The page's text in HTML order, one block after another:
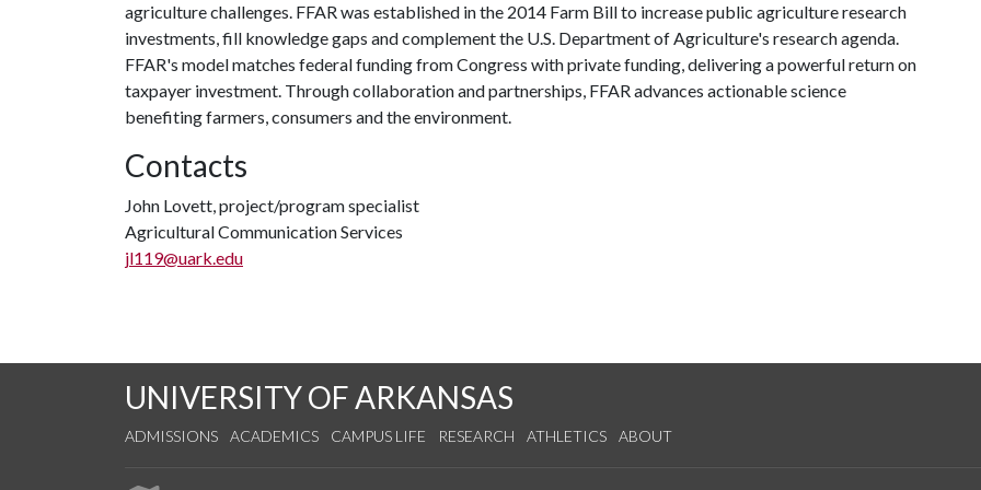
agriculture challenges. FFAR was established in the 2014 Farm Bill to increase public agriculture research
investments, fill knowledge gaps and complement the U.S. Department of Agriculture's research agenda.
FFAR's model matches federal funding from Congress with private funding, delivering a powerful return on
taxpayer investment. Through collaboration and partnerships, FFAR advances actionable science
benefiting farmers, consumers and the environment.
Contacts
John Lovett, project/program specialist
Agricultural Communication Services
jl119@uark.edu
UNIVERSITY OF ARKANSAS
ADMISSIONS ACADEMICS CAMPUS LIFE RESEARCH ATHLETICS ABOUT